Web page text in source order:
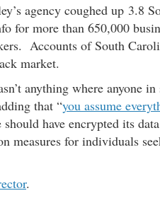
agency coughed up 3.8
for more than 650,000
Accounts of South
market.
anything where anyone
that “you assume
have encrypted its
measures for individuals
.